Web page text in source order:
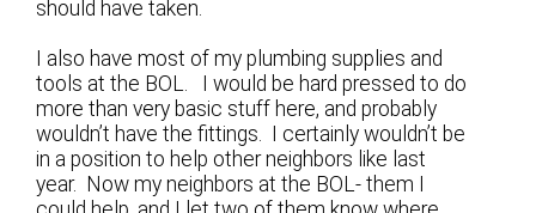
should have taken.
I also have most of my plumbing supplies and
tools at the BOL. I would be hard pressed to do
more than very basic stuff here, and probably
wouldn’t have the fittings. I certainly wouldn’t be
in a position to help other neighbors like last
year. Now my neighbors at the BOL- them I